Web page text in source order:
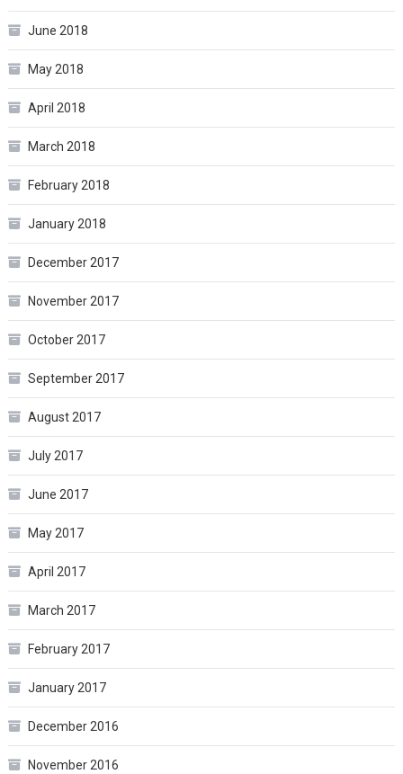
June 2018
May 2018
April 2018
March 2018
February 2018
January 2018
December 2017
November 2017
October 2017
September 2017
August 2017
July 2017
June 2017
May 2017
April 2017
March 2017
February 2017
January 2017
December 2016
November 2016